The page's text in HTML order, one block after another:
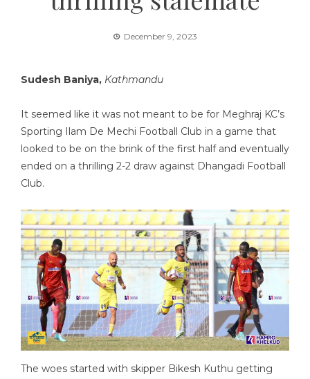
December 9, 2023
Sudesh Baniya, Kathmandu
It seemed like it was not meant to be for Meghraj KC’s
Sporting Ilam De Mechi Football Club in a game that
looked to be on the brink of the first half and eventually
ended on a thrilling 2-2 draw against Dhangadi Football
Club.
The woes started with skipper Bikesh Kuthu getting